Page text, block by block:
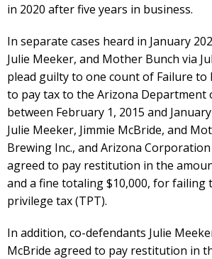
in 2020 after five years in business.
In separate cases heard in January
Julie Meeker, and Mother Bunch via
plead guilty to one count of Failure to
to pay tax to the Arizona Department
between February 1, 2015 and
Julie Meeker, Jimmie McBride, and
Brewing Inc., and Arizona
agreed to pay restitution in the
and a fine totaling $10,000, for failing
privilege tax (TPT).
In addition, co-defendants Julie
McBride agreed to pay restitution in